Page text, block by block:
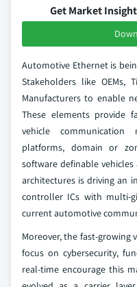
Get Market
Automotive Ethernet is
Stakeholders like OEMs,
Manufacturers to enable
These elements provide
vehicle communication
platforms, domain or
software definable
architectures is driving an
controller ICs with multi-
current automotive
Moreover, the fast-growing
focus on cybersecurity,
real-time encourage this